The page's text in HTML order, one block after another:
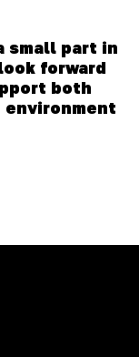
small part in
forward
both